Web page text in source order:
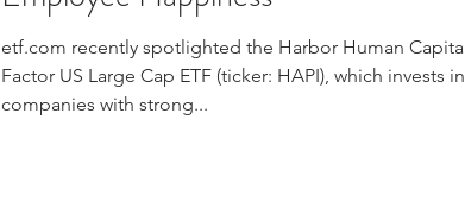
etf.com recently spotlighted the Harbor Human Capital
Factor US Large Cap ETF (ticker: HAPI), which invests in
companies with strong...